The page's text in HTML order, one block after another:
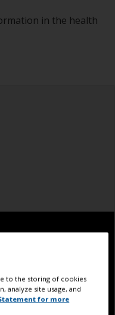
in the health
to the storing of cookies
analyze site usage, and
for more